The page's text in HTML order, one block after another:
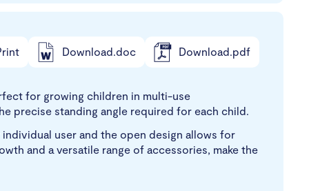
Download.doc Download.pdf
for growing children in multi-use
precise standing angle required for each child.
user and the open design allows for
and a versatile range of accessories, make the